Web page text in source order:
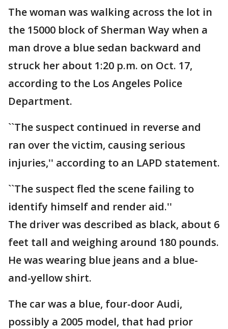
The woman was walking across the lot in
the 15000 block of Sherman Way when a
man drove a blue sedan backward and
struck her about 1:20 p.m. on Oct. 17,
according to the Los Angeles Police
Department.
``The suspect continued in reverse and
ran over the victim, causing serious
injuries,'' according to an LAPD statement.
``The suspect fled the scene failing to
identify himself and render aid.''
The driver was described as black, about 6
feet tall and weighing around 180 pounds.
He was wearing blue jeans and a blue-
and-yellow shirt.
The car was a blue, four-door Audi,
possibly a 2005 model, that had prior